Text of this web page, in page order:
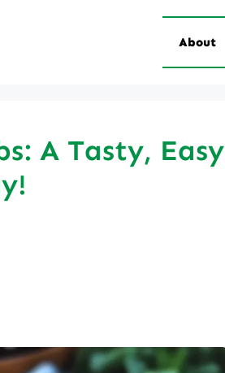
About
A Tasty, Easy